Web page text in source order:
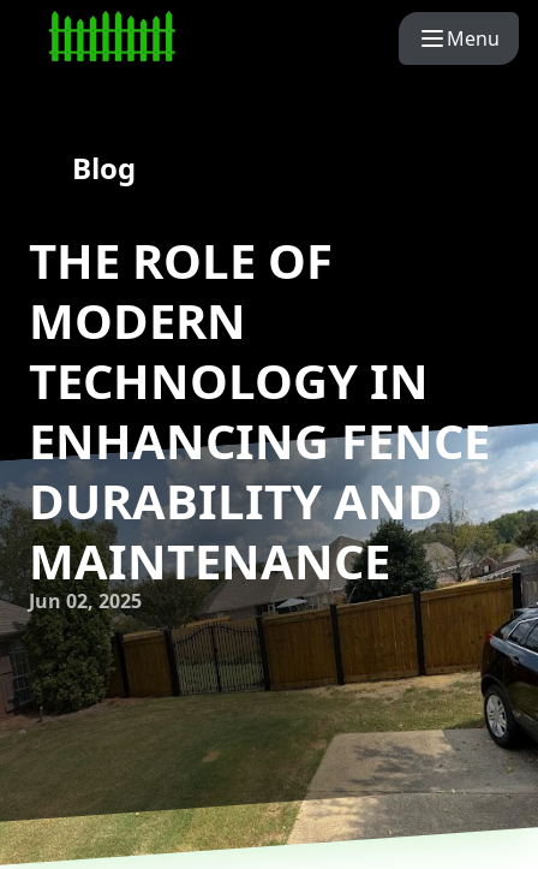
Menu
Blog
THE ROLE OF
MODERN
TECHNOLOGY IN
ENHANCING FENCE
DURABILITY AND
MAINTENANCE
Jun 02, 2025